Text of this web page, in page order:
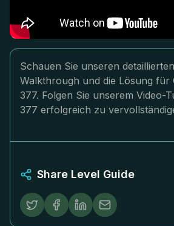
Schauen Sie unseren
Walkthrough und die Lösung für
377. Folgen Sie unserem Video-
377 erfolgreich zu
Share Level Guide